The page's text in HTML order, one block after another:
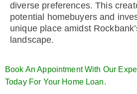
diverse preferences. This
potential homebuyers and
unique place amidst
landscape.
Book An Appointment With Our
Today For Your Home Loan.